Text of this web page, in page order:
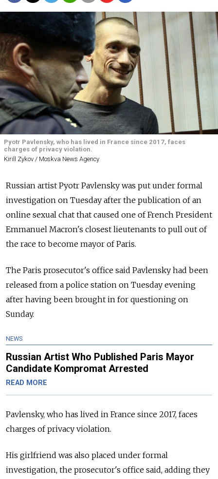
Pyotr Pavlensky, who has lived in France since 2017, faces
charges of privacy violation.
Kirill Zykov / Moskva News Agency
Russian artist Pyotr Pavlensky was put under formal
investigation on Tuesday after the publication of an
online sexual chat that caused one of French President
Emmanuel Macron's closest lieutenants to pull out of
the race to become mayor of Paris.
The Paris prosecutor's office said Pavlensky had been
released from a police station on Tuesday evening
after having been brought in for questioning on
Sunday.
NEWS
Russian Artist Who Published Paris Mayor
Candidate Kompromat Arrested
READ MORE
Pavlensky, who has lived in France since 2017, faces
charges of privacy violation.
His girlfriend was also placed under formal
investigation, the prosecutor's office said, adding they